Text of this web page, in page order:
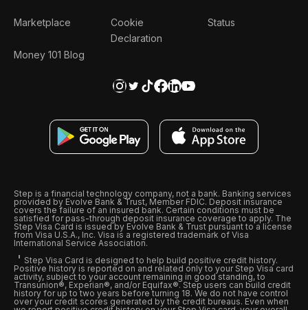
Marketplace
Money 101 Blog
Cookie
Declaration
Status
Step is a financial technology company, not a bank. Banking services
provided by Evolve Bank & Trust, Member FDIC. Deposit insurance
covers the failure of an insured bank. Certain conditions must be
satisfied for pass-through deposit insurance coverage to apply. The
Step Visa Card is issued by Evolve Bank & Trust pursuant to a license
from Visa U.S.A., Inc. Visa is a registered trademark of Visa
International Service Association.
Step Visa Card is designed to help build positive credit history.
Positive history is reported on and related only to your Step Visa card
activity, subject to your account remaining in good standing, to
Transunion®, Experian®, and/or Equifax®. Step users can build credit
history for up to two years before turning 18. We do not have control
over your credit scores generated by the credit bureaus. Even when